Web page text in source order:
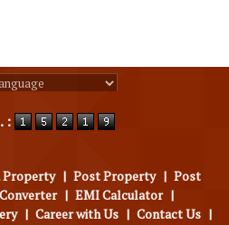
:
Property | Post Property | Post
| EMI Calculator |
| Career with Us | Contact Us |